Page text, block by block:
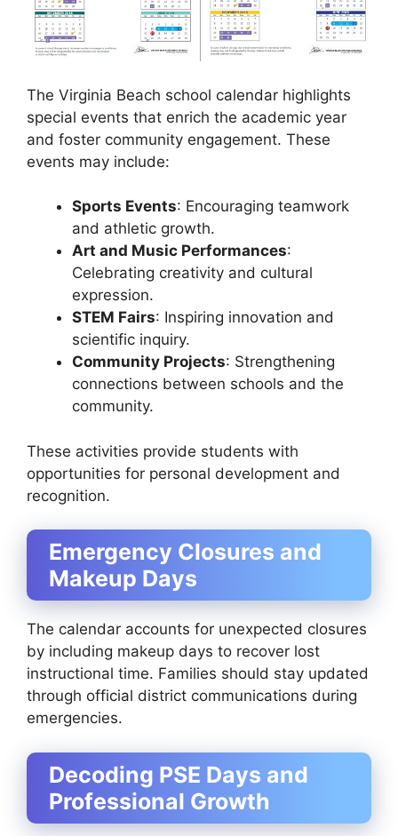
The Virginia Beach school calendar highlights
special events that enrich the academic year
and foster community engagement. These
events may include:
Sports Events: Encouraging teamwork
and athletic growth.
Art and Music Performances:
Celebrating creativity and cultural
expression.
STEM Fairs: Inspiring innovation and
scientific inquiry.
Community Projects: Strengthening
connections between schools and the
community.
These activities provide students with
opportunities for personal development and
recognition.
Emergency Closures and
Makeup Days
The calendar accounts for unexpected closures
by including makeup days to recover lost
instructional time. Families should stay updated
through official district communications during
emergencies.
Decoding PSE Days and
Professional Growth